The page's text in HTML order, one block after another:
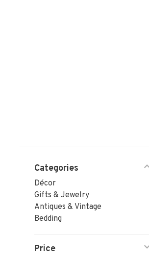
Categories
Décor
Gifts & Jewelry
Antiques & Vintage
Bedding
Price